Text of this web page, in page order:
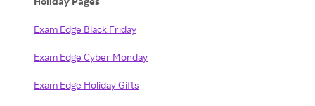
Exam Edge Black Friday
Exam Edge Cyber Monday
Exam Edge Holiday Gifts